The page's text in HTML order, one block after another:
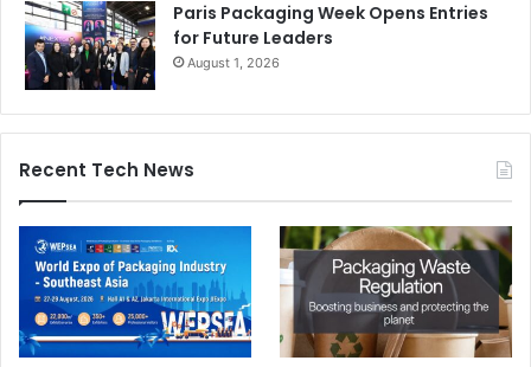
Paris Packaging Week Opens Entries
for Future Leaders
August 1, 2026
Recent Tech News